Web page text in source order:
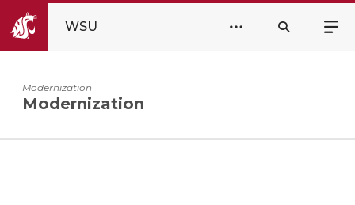
WSU
Modernization
Modernization